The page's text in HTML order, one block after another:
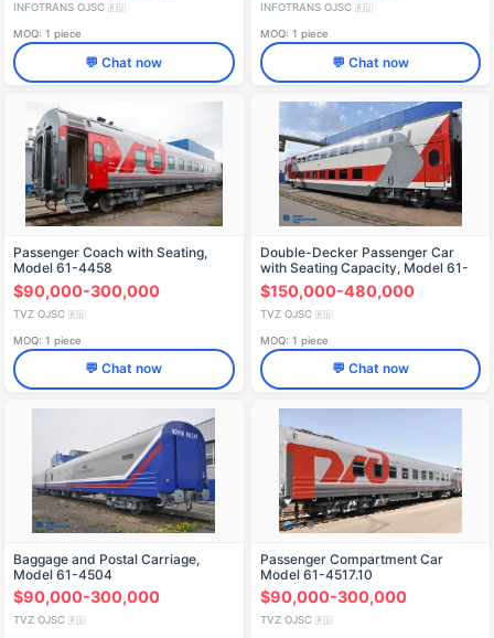
INFOTRANS OJSC 🇷🇺
MOQ: 1 piece
💬 Chat now
INFOTRANS OJSC 🇷🇺
MOQ: 1 piece
💬 Chat now
Passenger Coach with Seating,
Model 61-4458
$90,000-300,000
TVZ OJSC 🇷🇺
MOQ: 1 piece
💬 Chat now
Double-Decker Passenger Car
with Seating Capacity, Model 61-
4492.02
$150,000-480,000
TVZ OJSC 🇷🇺
MOQ: 1 piece
💬 Chat now
Baggage and Postal Carriage,
Model 61-4504
$90,000-300,000
TVZ OJSC 🇷🇺
Passenger Compartment Car
Model 61-4517.10
$90,000-300,000
TVZ OJSC 🇷🇺